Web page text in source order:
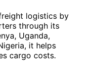
logistics by
through its
Uganda,
it helps
cargo costs.